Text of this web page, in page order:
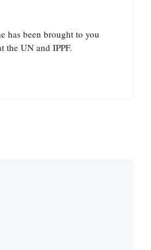
has been brought to you
the UN and IPPF.